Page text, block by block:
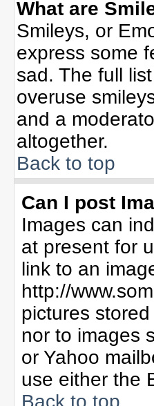
What are
Smileys, or
express some
sad. The full
overuse
and a
altogether.
Back to top
Can I post
Images can
at present for
link to an
http://
pictures
nor to images
or Yahoo
use either the
Back to top